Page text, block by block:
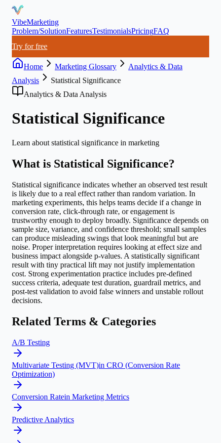
VibeMarketing
Problem/SolutionFeaturesTestimonialsPricingFAQ
Try for free
Home Marketing Glossary
Analytics & Data
Analysis
Statistical Significance
Analytics & Data Analysis
Statistical Significance
Learn about statistical significance in marketing
What is Statistical Significance?
Statistical significance indicates whether an observed test result
is likely due to a real effect rather than random variation. In
marketing experiments, this helps teams decide if a change in
conversion rate, click-through rate, or engagement is
trustworthy enough to deploy broadly. Significance depends on
sample size, variance, and confidence threshold; small samples
can produce misleading swings that look meaningful but are
noise. Proper interpretation requires looking at effect size and
business impact alongside p-values. A statistically significant
result with tiny practical lift may not justify implementation
cost. Strong experimentation practice includes pre-defined
success criteria, adequate test duration, guardrail metrics, and
post-test validation to avoid false winners and unstable rollout
decisions.
Related Terms & Categories
A/B Testing
Multivariate Testing (MVT)in CRO (Conversion Rate
Optimization)
Conversion Ratein Marketing Metrics
Predictive Analytics